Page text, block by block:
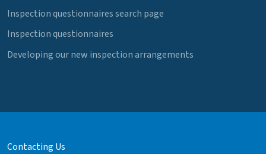
Inspection questionnaires search page
Inspection questionnaires
Developing our new inspection arrangements
Contacting Us